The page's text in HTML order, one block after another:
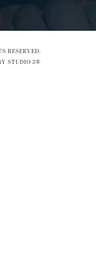
RESERVED.
STUDIO 3®